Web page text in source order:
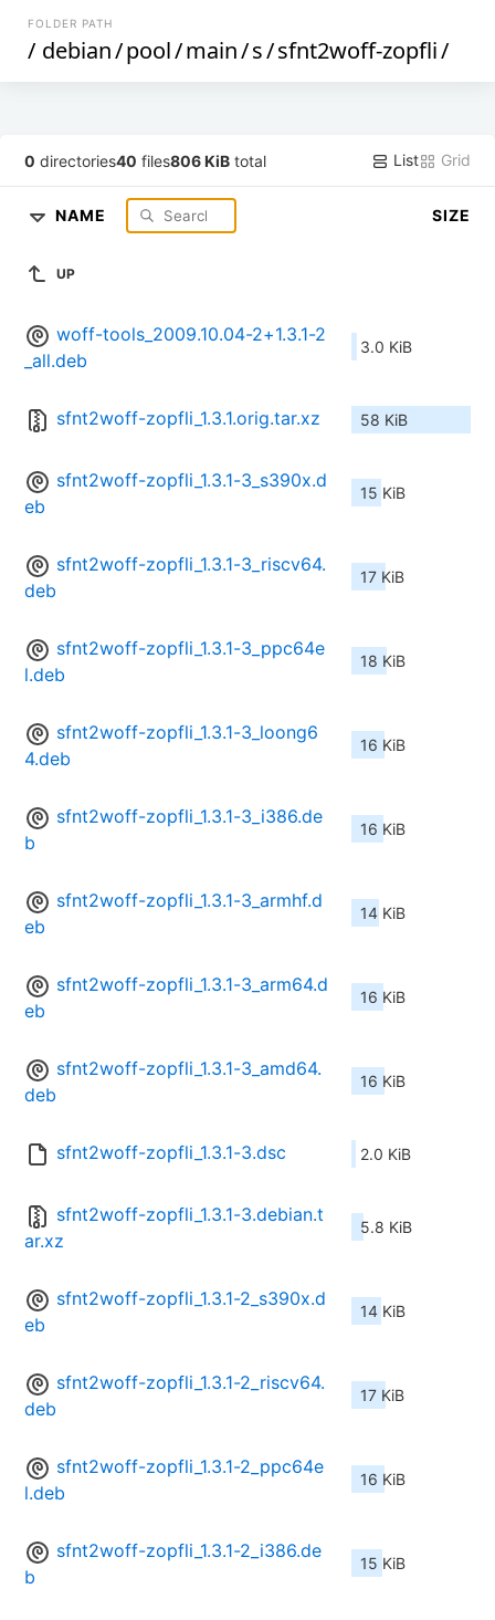
FOLDER PATH
/ debian/pool/main/s/sfnt2woff-zopfli/
0 directories40 files806 KiB total List Grid
NAME SIZE
UP
woff-tools_2009.10.04-2+1.3.1-2
_all.deb
3.0 KiB
sfnt2woff-zopfli_1.3.1.orig.tar.xz 58 KiB
sfnt2woff-zopfli_1.3.1-3_s390x.d
eb
15 KiB
sfnt2woff-zopfli_1.3.1-3_riscv64.
deb
17 KiB
sfnt2woff-zopfli_1.3.1-3_ppc64e
l.deb
18 KiB
sfnt2woff-zopfli_1.3.1-3_loong6
4.deb
16 KiB
sfnt2woff-zopfli_1.3.1-3_i386.de
b
16 KiB
sfnt2woff-zopfli_1.3.1-3_armhf.d
eb
14 KiB
sfnt2woff-zopfli_1.3.1-3_arm64.d
eb
16 KiB
sfnt2woff-zopfli_1.3.1-3_amd64.
deb
16 KiB
sfnt2woff-zopfli_1.3.1-3.dsc 2.0 KiB
sfnt2woff-zopfli_1.3.1-3.debian.t
ar.xz
5.8 KiB
sfnt2woff-zopfli_1.3.1-2_s390x.d
eb
14 KiB
sfnt2woff-zopfli_1.3.1-2_riscv64.
deb
17 KiB
sfnt2woff-zopfli_1.3.1-2_ppc64e
l.deb
16 KiB
sfnt2woff-zopfli_1.3.1-2_i386.de
b
15 KiB